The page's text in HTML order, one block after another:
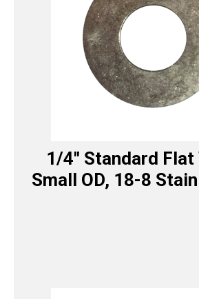
1/4″ Standard Flat
Small OD, 18-8